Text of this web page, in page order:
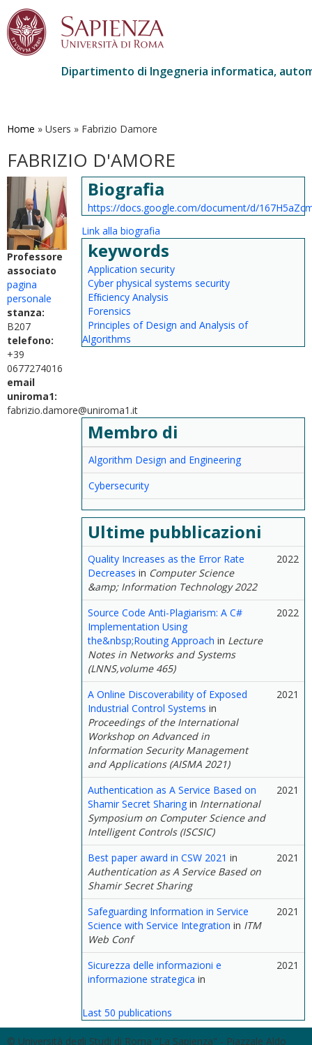
contenuto
Dipartimento di Ingegneria informatica,
Home » Users » Fabrizio Damore
FABRIZIO D'AMORE
Professore
associato
pagina
personale
stanza:
B207
telefono:
+39
0677274016
email
uniroma1:
fabrizio.damore@uniroma1.it
Biografia
https://docs.google.com/document/d/
Link alla biografia
keywords
Application security
Cyber physical systems security
Efﬁciency Analysis
Forensics
Principles of Design and Analysis of
Algorithms
Membro di
Algorithm Design and Engineering
Cybersecurity
Ultime pubblicazioni
Quality Increases as the Error Rate
Decreases in Computer Science
&amp; Information Technology 2022
2022
Source Code Anti-Plagiarism: A C#
Implementation Using
the&nbsp;Routing Approach in Lecture
Notes in Networks and Systems
(LNNS,volume 465)
2022
A Online Discoverability of Exposed
Industrial Control Systems in
Proceedings of the International
Workshop on Advanced in
Information Security Management
and Applications (AISMA 2021)
2021
Authentication as A Service Based on
Shamir Secret Sharingin International
Symposium on Computer Science and
Intelligent Controls (ISCSIC)
2021
Best paper award in CSW 2021 in
Authentication as A Service Based on
Shamir Secret Sharing
2021
Safeguarding Information in Service
Science with Service Integration in ITM
Web Conf
2021
Sicurezza delle informazioni e
informazione strategica in
2021
Last 50 publications
© Università degli Studi di Roma "La Sapienza" - Piazzale Aldo